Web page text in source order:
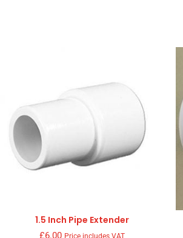
1.5 Inch Pipe Extender
£6.00 Price includes VAT